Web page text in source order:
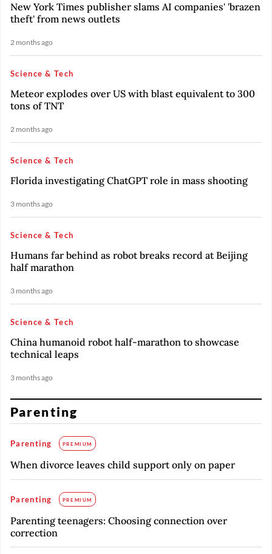
New York Times publisher slams AI companies' 'brazen
theft' from news outlets
2 months ago
Science & Tech
Meteor explodes over US with blast equivalent to 300
tons of TNT
2 months ago
Science & Tech
Florida investigating ChatGPT role in mass shooting
3 months ago
Science & Tech
Humans far behind as robot breaks record at Beijing
half marathon
3 months ago
Science & Tech
China humanoid robot half-marathon to showcase
technical leaps
3 months ago
Parenting
Parenting PREMIUM
When divorce leaves child support only on paper
Parenting PREMIUM
Parenting teenagers: Choosing connection over
correction